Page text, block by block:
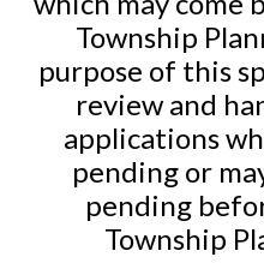
Township
purpose of this
review and
applications
pending or
pending
Township